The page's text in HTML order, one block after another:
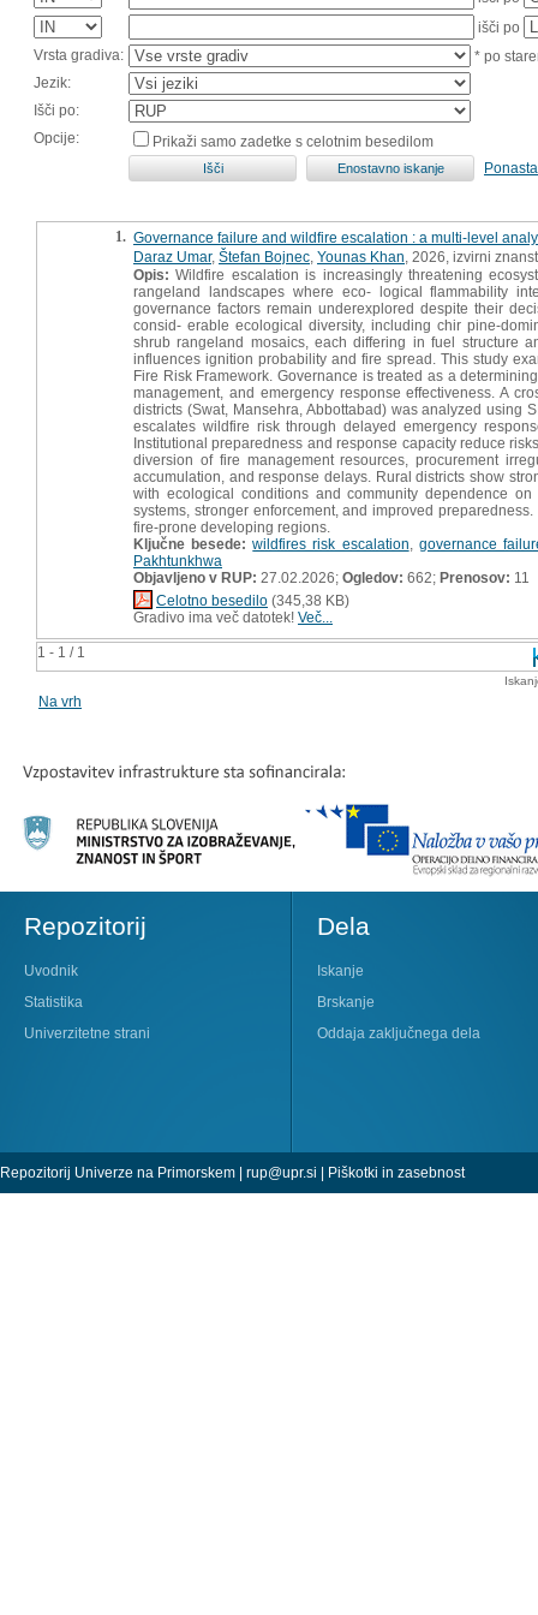
išči po
Vrsta gradiva:
* po
Jezik:
Išči po:
Opcije:
Prikaži samo zadetke s celotnim besedilom
1 - 1 / 1
1. Governance failure and wildfire escalation : a multi-level
Daraz Umar, Štefan Bojnec Younas Khan , 2026, izvirni
Opis: Wildfire escalation is increasingly threatening
rangeland landscapes where eco- logical flammability
governance factors remain underexplored despite their
consid- erable ecological diversity, including chir pine-
shrub rangeland mosaics, each differing in fuel structure
influences ignition probability and fire spread. This study
Fire Risk Framework. Governance is treated as a
management, and emergency response effectiveness. A
districts (Swat, Mansehra, Abbottabad) was analyzed using
escalates wildfire risk through delayed emergency
Institutional preparedness and response capacity reduce
diversion of fire management resources, procurement
accumulation, and response delays. Rural districts show
with ecological conditions and community dependence
systems, stronger enforcement, and improved
fire-prone developing regions.
Ključne besede: wildfires risk escalation
governance
Pakhtunkhwa
Objavljeno v RUP: 27.02.2026; Ogledov: 662; Prenosov: 11
Celotno besedilo (345,38 KB)
Gradivo ima več datotek! Več...
Na vrh
Repozitorij
Uvodnik
Statistika
Univerzitetne strani
Dela
Iskanje
Brskanje
Oddaja zaključnega dela
Repozitorij Univerze na Primorskem | rup@upr.si | Piškotki in zasebnost